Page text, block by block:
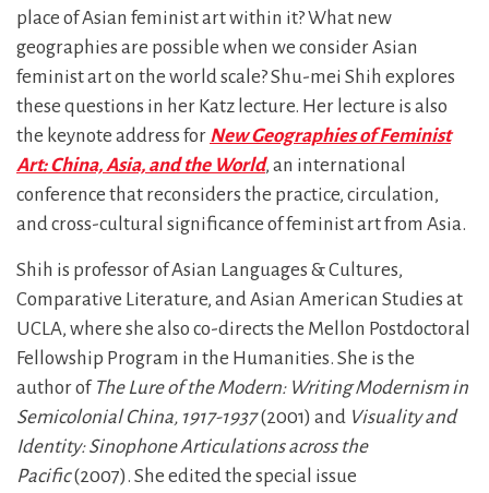
place of Asian feminist art within it? What new
geographies are possible when we consider Asian
feminist art on the world scale? Shu-mei Shih explores
these questions in her Katz lecture. Her lecture is also
the keynote address for New Geographies of Feminist
Art: China, Asia, and the World, an international
conference that reconsiders the practice, circulation,
and cross-cultural significance of feminist art from Asia.
Shih is professor of Asian Languages & Cultures,
Comparative Literature, and Asian American Studies at
UCLA, where she also co-directs the Mellon Postdoctoral
Fellowship Program in the Humanities. She is the
author of The Lure of the Modern: Writing Modernism in
Semicolonial China, 1917-1937(2001) and Visuality and
Identity: Sinophone Articulations across the
Pacific(2007). She edited the special issue